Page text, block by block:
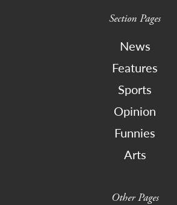
Section Pages
News
Features
Sports
Opinion
Funnies
Arts
Other Pages